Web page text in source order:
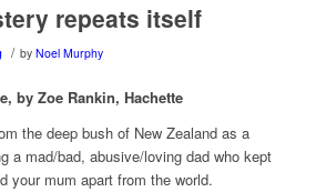
repeats itself
/ by Noel Murphy
by Zoe Rankin, Hachette
the deep bush of New Zealand as a
a mad/bad, abusive/loving dad who kept
your mum apart from the world.